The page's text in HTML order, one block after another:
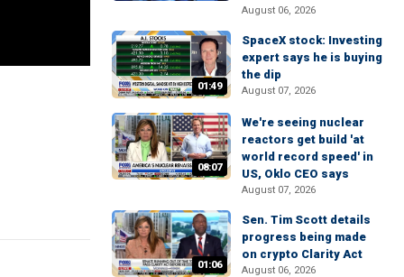
August 06, 2026
01:49
SpaceX stock: Investing
expert says he is buying
the dip
August 07, 2026
08:07
We're seeing nuclear
reactors get build 'at
world record speed' in
US, Oklo CEO says
August 07, 2026
01:06
Sen. Tim Scott details
progress being made
on crypto Clarity Act
August 06, 2026